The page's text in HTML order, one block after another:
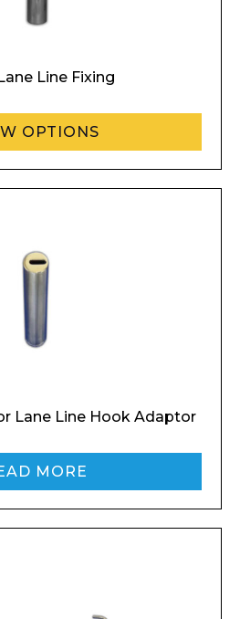
Line Fixing
OPTIONS
Lane Line Hook Adaptor
MORE